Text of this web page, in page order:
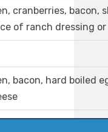
cranberries, bacon,
of ranch dressing or
bacon, hard boiled